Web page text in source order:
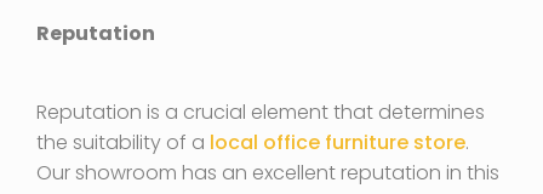
Reputation
Reputation is a crucial element that determines
the suitability of a local office furniture store.
Our showroom has an excellent reputation in this